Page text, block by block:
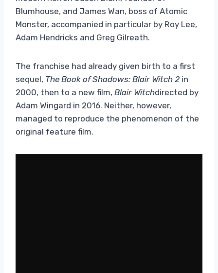
Blumhouse, and James Wan, boss of Atomic
Monster, accompanied in particular by Roy Lee,
Adam Hendricks and Greg Gilreath.
The franchise had already given birth to a first
sequel, The Book of Shadows: Blair Witch 2 in
2000, then to a new film, Blair Witchdirected by
Adam Wingard in 2016. Neither, however,
managed to reproduce the phenomenon of the
original feature film.